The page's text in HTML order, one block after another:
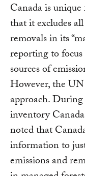
Canada is
that it excludes
removals in its
reporting to
sources of
However, the
approach.
inventory
noted that
information to
emissions and